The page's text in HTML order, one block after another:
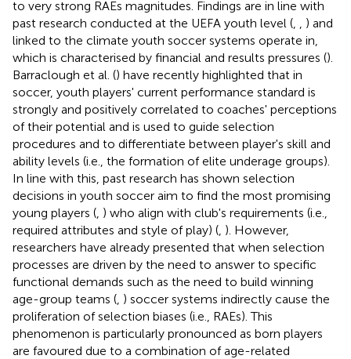
to very strong RAEs magnitudes. Findings are in line with
past research conducted at the UEFA youth level (
) and
linked to the climate youth soccer systems operate in,
which is characterised by financial and results pressures ().
Barraclough et al. () have recently highlighted that in
soccer, youth players' current performance standard is
strongly and positively correlated to coaches' perceptions
of their potential and is used to guide selection
procedures and to differentiate between player's skill and
ability levels (i.e., the formation of elite underage groups).
In line with this, past research has shown selection
decisions in youth soccer aim to find the most promising
young players ( ) who align with club's requirements (i.e.,
required attributes and style of play) ( ). However,
researchers have already presented that when selection
processes are driven by the need to answer to specific
functional demands such as the need to build winning
age-group teams ( ) soccer systems indirectly cause the
proliferation of selection biases (i.e., RAEs). This
phenomenon is particularly pronounced as born players
are favoured due to a combination of age-related